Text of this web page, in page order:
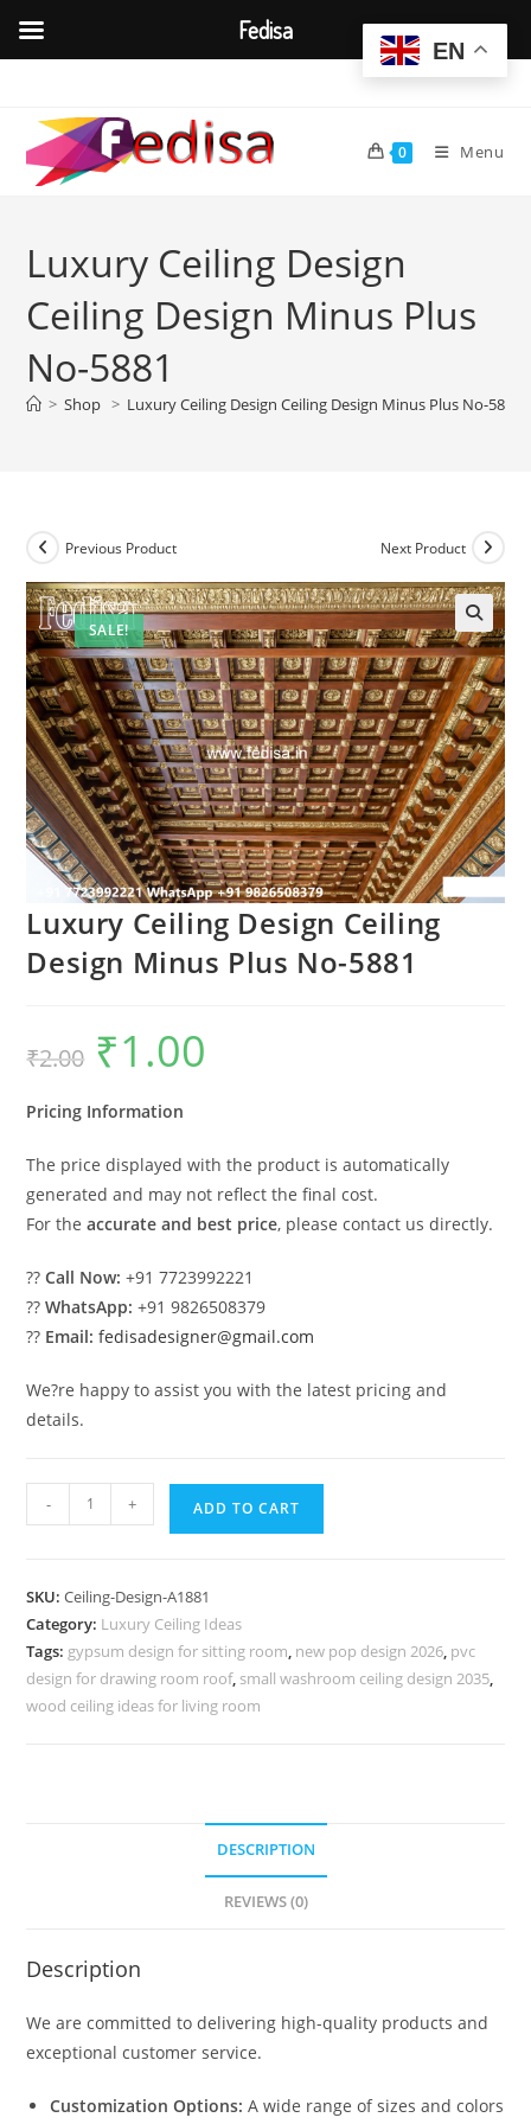
content
0 Menu
Luxury Ceiling Design
Ceiling Design Minus Plus
No-5881
> Shop > Luxury Ceiling Design Ceiling Design Minus Plus No-5881
SALE!
Previous Product Next Product
Luxury Ceiling Design Ceiling
Design Minus Plus No-5881
₹2.00
Original
price
was:
₹1.00
Pricing Information
The price displayed with the product is automatically
generated and may not reflect the final cost.
For theaccurate and best price, please contact us directly.
??Call Now: +91 7723992221
??WhatsApp: +91 9826508379
?? Email: fedisadesigner@gmail.com
We?re happy to assist you with the latest pricing and
details.
Ceiling
Design
Minus
Plus
No-
- + ADD TO CART
SKU:Ceiling-Design-A1881
Category: Luxury Ceiling Ideas
Tags: gypsum design for sitting room, new pop design 2026, pvc
design for drawing room roof, small washroom ceiling design 2035,
wood ceiling ideas for living room
DESCRIPTION
REVIEWS (0)
Description
We are committed to delivering high-quality products and
exceptional customer service.
Customization Options: A wide range of sizes and colors
EN
Fedisa